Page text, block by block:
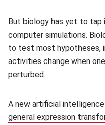
But biology has yet to
computer simulations.
to test most hypotheses,
activities change when
perturbed.
A new artificial
general expression